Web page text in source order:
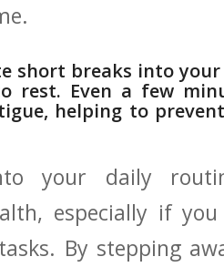
short breaks into
rest. Even ‍a few
helping‌ to
your daily
especially if
By stepping